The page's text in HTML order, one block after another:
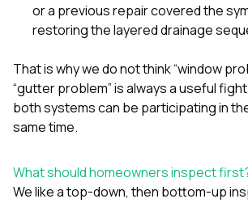
or a previous repair covered the
restoring the layered drainage
That is why we do not think “window
“gutter problem” is always a useful
both systems can be participating in
same time.
What should homeowners inspect
We like a top-down, then bottom-up